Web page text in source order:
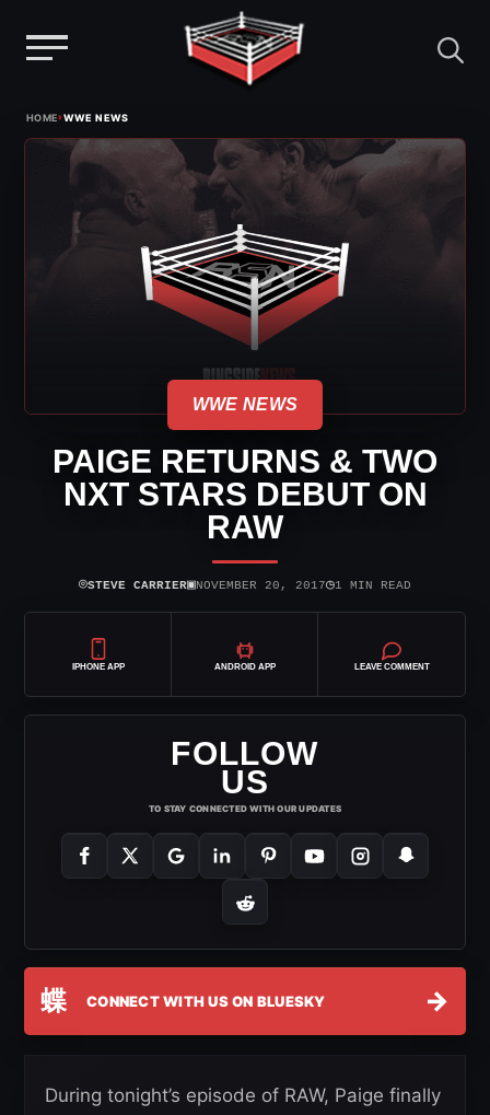
HOME›WWE NEWS
WWE NEWS
PAIGE RETURNS & TWO
NXT STARS DEBUT ON
RAW
⌾STEVE CARRIER▣NOVEMBER 20, 2017◷1 MIN READ
IPHONE APP ANDROID APP LEAVE COMMENT
FOLLOW
US
TO STAY CONNECTED WITH OUR UPDATES
蝶 CONNECT WITH US ON BLUESKY →
During tonight’s episode of RAW, Paige finally